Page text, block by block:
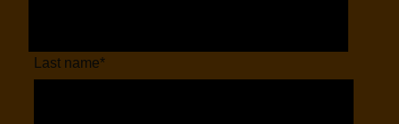
Last name*